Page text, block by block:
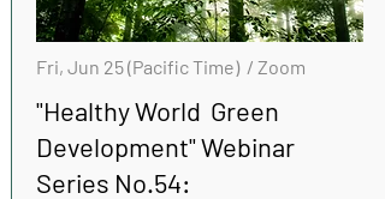
Fri, Jun 25 (Pacific Time) / Zoom
"Healthy World Green
Development" Webinar
Series No.54: